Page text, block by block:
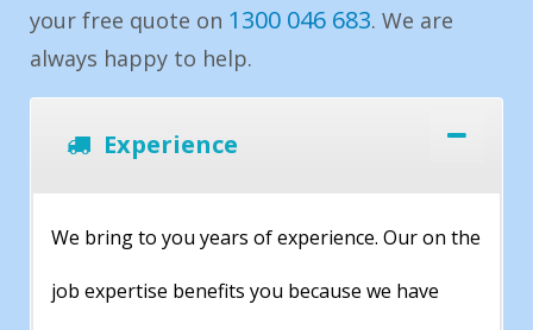
your free quote on 1300 046 683. We are
always happy to help.
Experience
We bring to you years of experience. Our on the
job expertise benefits you because we have